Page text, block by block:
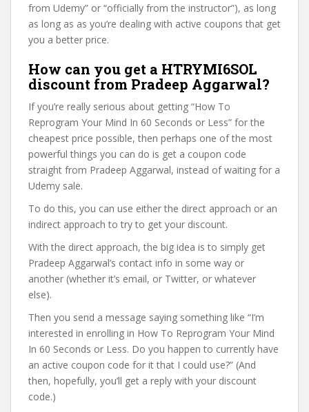
from Udemy” or “officially from the instructor”), as long
as long as as you’re dealing with active coupons that get
you a better price.
How can you get a HTRYMI6SOL
discount from Pradeep Aggarwal?
If you’re really serious about getting “How To
Reprogram Your Mind In 60 Seconds or Less” for the
cheapest price possible, then perhaps one of the most
powerful things you can do is get a coupon code
straight from Pradeep Aggarwal, instead of waiting for a
Udemy sale.
To do this, you can use either the direct approach or an
indirect approach to try to get your discount.
With the direct approach, the big idea is to simply get
Pradeep Aggarwal’s contact info in some way or
another (whether it’s email, or Twitter, or whatever
else).
Then you send a message saying something like “I’m
interested in enrolling in How To Reprogram Your Mind
In 60 Seconds or Less. Do you happen to currently have
an active coupon code for it that I could use?” (And
then, hopefully, you’ll get a reply with your discount
code.)